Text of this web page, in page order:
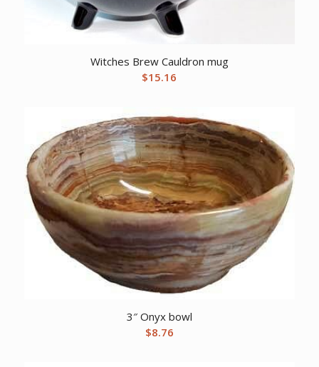
Witches Brew Cauldron mug
$15.16
3″ Onyx bowl
$8.76